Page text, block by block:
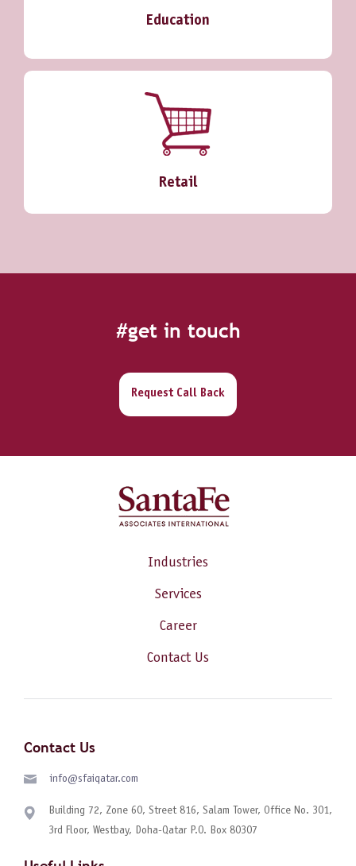
Education
Retail
#get in touch
Request Call Back
Industries
Services
Career
Contact Us
Contact Us
info@sfaiqatar.com
Building 72, Zone 60, Street 816, Salam Tower, Office No. 301,
3rd Floor, Westbay, Doha-Qatar P.O. Box 80307